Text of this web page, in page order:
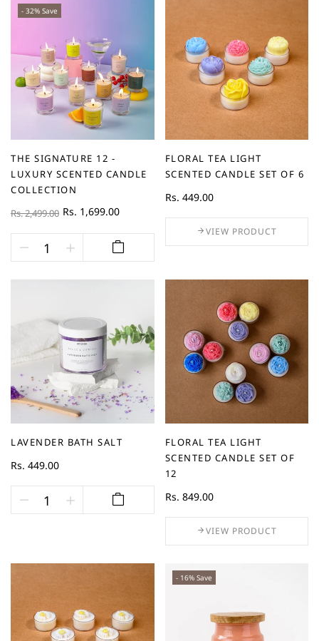
- 32% Save
THE SIGNATURE 12 -
LUXURY SCENTED CANDLE
COLLECTION
Rs. 2,499.00 Rs. 1,699.00
FLORAL TEA LIGHT
SCENTED CANDLE SET OF 6
Rs. 449.00
VIEW PRODUCT
LAVENDER BATH SALT
Rs. 449.00
FLORAL TEA LIGHT
SCENTED CANDLE SET OF
12
Rs. 849.00
VIEW PRODUCT
- 16% Save